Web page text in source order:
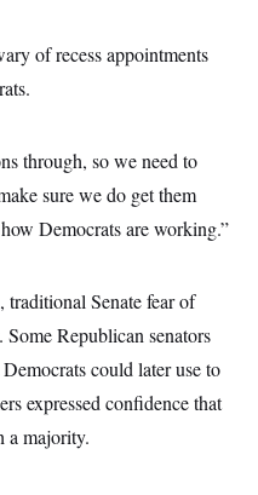
of recess appointments
through, so we need to
sure we do get them
Democrats are working.”
traditional Senate fear of
Republican senators
could later use to
expressed confidence that
a majority.